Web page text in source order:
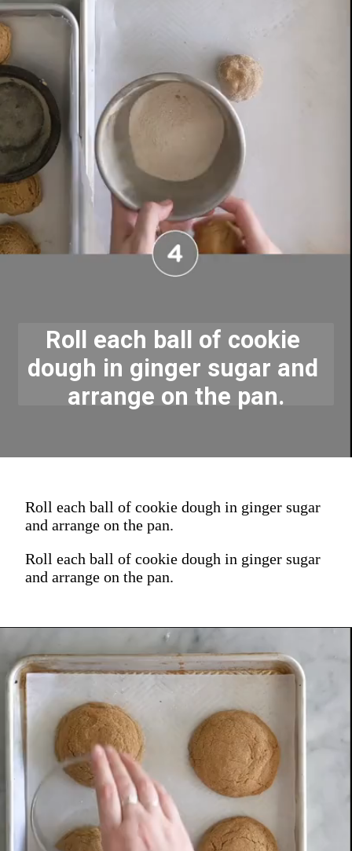
Roll each ball of cookie
dough in ginger sugar and
arrange on the pan.
Roll each ball of cookie dough in ginger sugar
and arrange on the pan.
Roll each ball of cookie dough in ginger sugar
and arrange on the pan.